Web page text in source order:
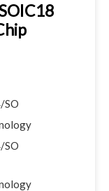
SO
SO